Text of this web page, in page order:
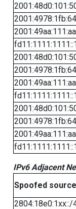
IPv6 Adjacent
Spoofed
2804:18e0:1xx::/